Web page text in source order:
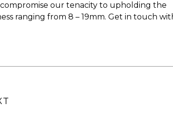
our tenacity to upholding the
ranging from 8 – 19mm. Get in touch